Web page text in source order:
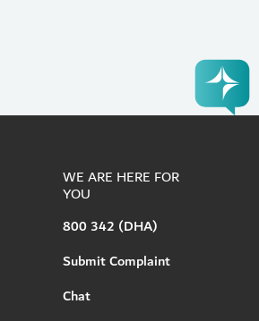
WE ARE HERE FOR
YOU
800 342 (DHA)
Submit Complaint
Chat